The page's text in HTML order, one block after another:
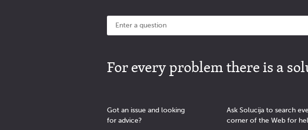
For every problem there is a
Got an issue and looking
for advice?
Ask Solucija to search
corner of the Web for